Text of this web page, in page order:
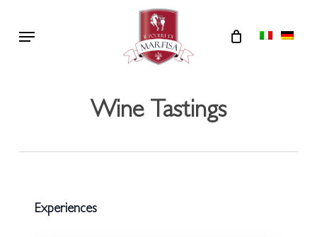
Menu
Wine Tastings
Experiences